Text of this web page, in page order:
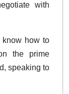
with
how to
the prime
speaking to